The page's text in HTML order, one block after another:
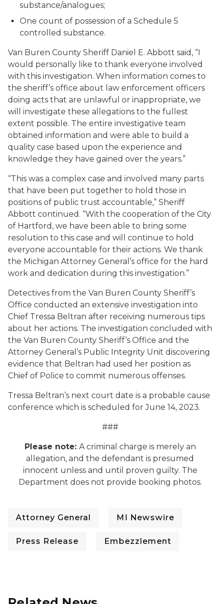
substance/analogues;
One count of possession of a Schedule 5
controlled substance.
Van Buren County Sheriff Daniel E. Abbott said, “I
would personally like to thank everyone involved
with this investigation. When information comes to
the sheriff’s office about law enforcement officers
doing acts that are unlawful or inappropriate, we
will investigate these allegations to the fullest
extent possible. The entire investigative team
obtained information and were able to build a
quality case based upon the experience and
knowledge they have gained over the years.”
“This was a complex case and involved many parts
that have been put together to hold those in
positions of public trust accountable,” Sheriff
Abbott continued. “With the cooperation of the City
of Hartford, we have been able to bring some
resolution to this case and will continue to hold
everyone accountable for their actions. We thank
the Michigan Attorney General’s office for the hard
work and dedication during this investigation.”
Detectives from the Van Buren County Sheriff’s
Office conducted an extensive investigation into
Chief Tressa Beltran after receiving numerous tips
about her actions. The investigation concluded with
the Van Buren County Sheriff’s Office and the
Attorney General’s Public Integrity Unit discovering
evidence that Beltran had used her position as
Chief of Police to commit numerous offenses.
Tressa Beltran’s next court date is a probable cause
conference which is scheduled for June 14, 2023.
###
Please note: A criminal charge is merely an
allegation, and the defendant is presumed
innocent unless and until proven guilty. The
Department does not provide booking photos.
Attorney General MI Newswire
Press Release Embezzlement